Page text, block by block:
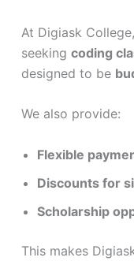
At Digiask
seeking coding
designed to be
We also provide:
Flexible
Discounts for
Scholarship
This makes